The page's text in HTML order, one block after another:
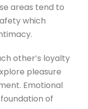
areas tend to
which
other’s loyalty
pleasure
Emotional
of